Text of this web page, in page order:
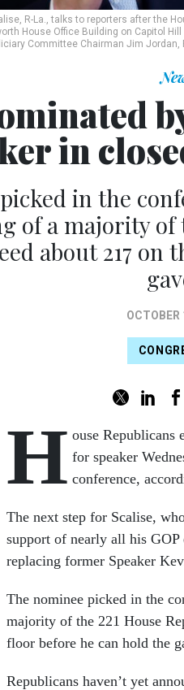
R-La., talks to reporters after the
House Office Building on Capitol
Committee Chairman Jim Jordan,
in
in the
of a majority of
about 217 on
OCTOBER
H ouse Republicans
for speaker
conference,
The next step for Scalise,
support of nearly all his GOP
replacing former Speaker
The nominee picked in the
majority of the 221 House
floor before he can hold the
Republicans haven’t yet